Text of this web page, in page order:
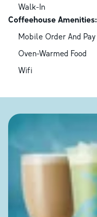
Walk-In
Coffeehouse Amenities:
Mobile Order And Pay
Oven-Warmed Food
Wifi